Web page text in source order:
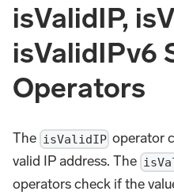
isValidIP,
isValidIPv6
Operators
The isValidIP operator
valid IP address. The
operators check if the